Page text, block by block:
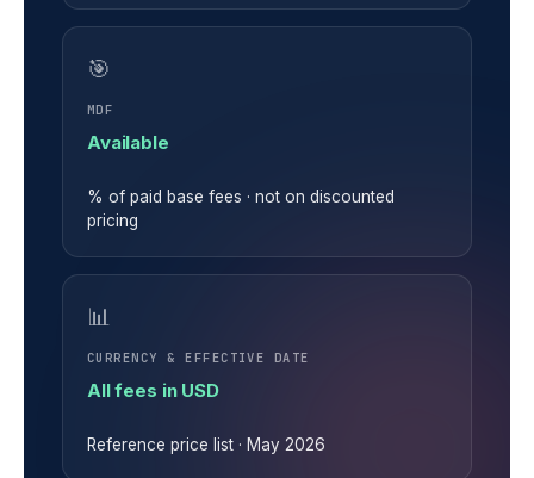
🎯
MDF
Available
% of paid base fees · not on discounted
pricing
📊
CURRENCY & EFFECTIVE DATE
All fees in USD
Reference price list · May 2026